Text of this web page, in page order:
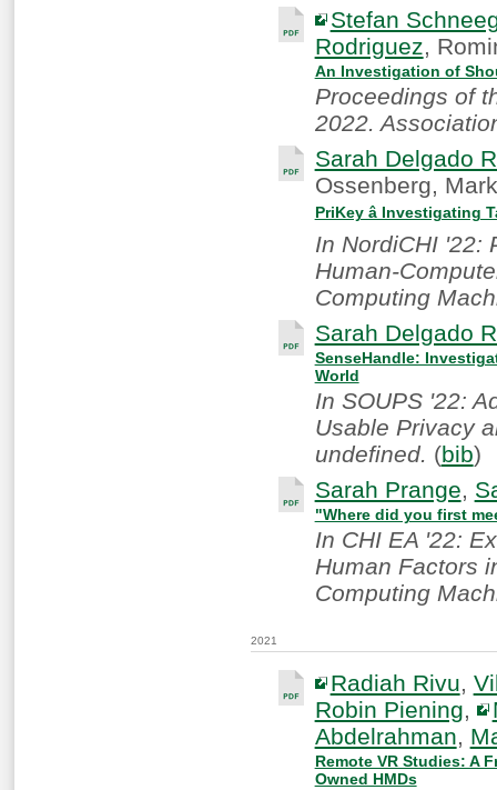
Stefan
Rodriguez,
An Investigation of
Proceedings of
2022.
Sarah Delgado
Ossenberg,
PriKey â
In NordiCHI '22:
Human-
Computing
Sarah Delgado
SenseHandle:
World
In SOUPS '22:
Usable Privacy
undefined. (bib)
Sarah Prange,
"Where did you first
In CHI EA '22:
Human Factors
Computing
2021
Radiah Rivu,
Robin Piening,
Abdelrahman,
Remote VR Studies: A
Owned HMDs